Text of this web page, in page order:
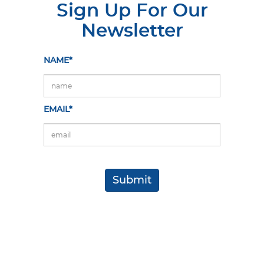
Sign Up For Our
Newsletter
NAME*
EMAIL*